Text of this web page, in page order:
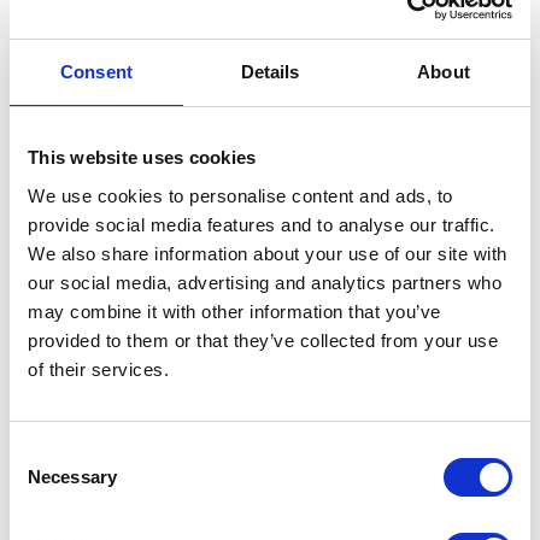
Consent Details About
This website uses cookies
We use cookies to personalise content and ads, to
provide social media features and to analyse our traffic.
We also share information about your use of our site with
our social media, advertising and analytics partners who
may combine it with other information that you’ve
provided to them or that they’ve collected from your use
of their services.
Selection
Necessary
Pressure
Maximum
Working
Pressure
35 (MPa)
Maximum
Working
Pressure
34500 (kPa)
Maximum
Pressure
345 (bar)